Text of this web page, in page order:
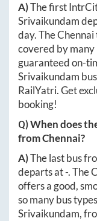
A)The first
Srivaikundam
day. TheChennai
covered by
guaranteed on-
Srivaikundam
RailYatri. Get
booking!
Q) When does
fromChennai?
A)The last bus
departs at-. The
offers a good,
so many bus
Srivaikundam,